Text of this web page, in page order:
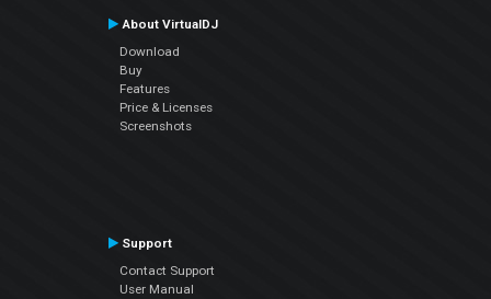
About VirtualDJ
Download
Buy
Features
Price & Licenses
Screenshots
Support
Contact Support
User Manual